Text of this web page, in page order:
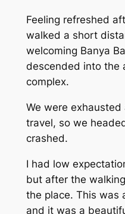
Feeling refreshed
walked a short
welcoming Banya
descended into the
complex.
We were
travel, so we
crashed.
I had low
but after the
the place. This was
and it was a